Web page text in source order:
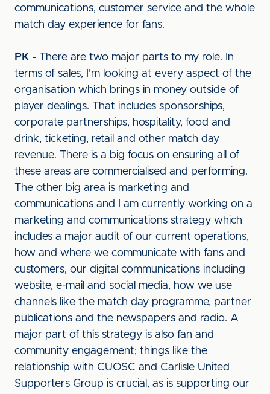
communications, customer service and the whole
match day experience for fans.
PK - There are two major parts to my role. In
terms of sales, I’m looking at every aspect of the
organisation which brings in money outside of
player dealings. That includes sponsorships,
corporate partnerships, hospitality, food and
drink, ticketing, retail and other match day
revenue. There is a big focus on ensuring all of
these areas are commercialised and performing.
The other big area is marketing and
communications and I am currently working on a
marketing and communications strategy which
includes a major audit of our current operations,
how and where we communicate with fans and
customers, our digital communications including
website, e-mail and social media, how we use
channels like the match day programme, partner
publications and the newspapers and radio. A
major part of this strategy is also fan and
community engagement; things like the
relationship with CUOSC and Carlisle United
Supporters Group is crucial, as is supporting our